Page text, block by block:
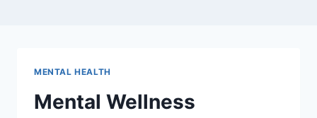
MENTAL HEALTH
Mental Wellness